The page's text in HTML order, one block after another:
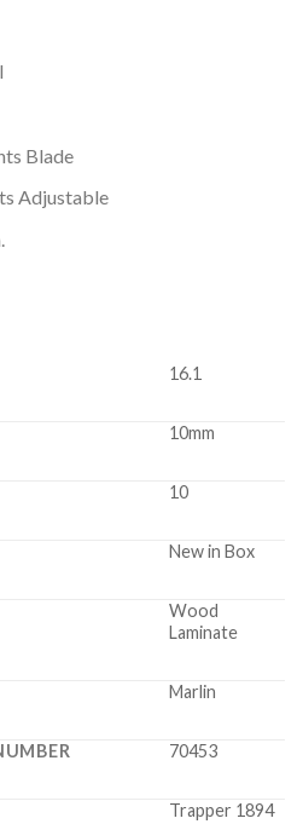
Blade
Adjustable
16.1
10mm
10
New in Box
Wood
Laminate
Marlin
70453
Trapper 1894